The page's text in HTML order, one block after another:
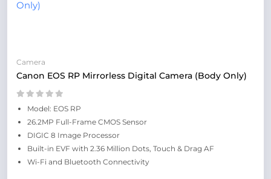
Camera
Canon EOS RP Mirrorless Digital Camera (Body Only)
Model: EOS RP
26.2MP Full-Frame CMOS Sensor
DIGIC 8 Image Processor
Built-in EVF with 2.36 Million Dots, Touch & Drag AF
Wi-Fi and Bluetooth Connectivity